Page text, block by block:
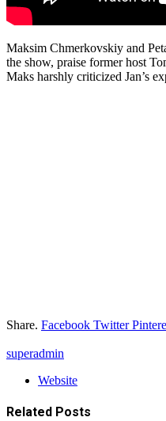
Maksim Chmerkovskiy and
the show, praise former host
Maks harshly criticized Jan’s
Share. Facebook Twitter
superadmin
Website
Related Posts